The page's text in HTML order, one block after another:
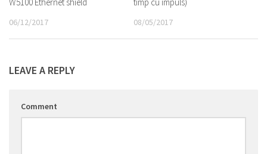
W5100 Ethernet shield
06/12/2017
timp cu impuls)
08/05/2017
LEAVE A REPLY
Comment